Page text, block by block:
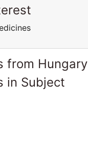
from Hungary
in Subject